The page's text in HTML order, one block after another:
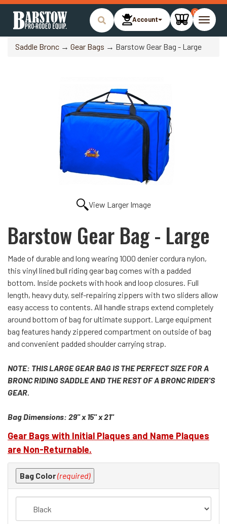
Account
0
Toggle
Saddle Bronc → Gear Bags → Barstow Gear Bag - Large
View Larger Image
Barstow Gear Bag - Large
Made of durable and long wearing 1000 denier cordura nylon,
this vinyl lined bull riding gear bag comes with a padded
bottom. Inside pockets with hook and loop closures. Full
length, heavy duty, self-repairing zippers with two sliders allow
easy access to contents. All handle straps extend completely
around bottom of bag for ultimate support. Large equipment
bag features handy zippered compartment on outside of bag
and convenient padded shoulder carrying strap.
NOTE: THIS LARGE GEAR BAG IS THE PERFECT SIZE FOR A
BRONC RIDING SADDLE AND THE REST OF A BRONC RIDER'S
GEAR.
Bag Dimensions: 29" x 15" x 21"
Gear Bags with Initial Plaques and Name Plaques
are Non-Returnable.
Making
selections
Bag Color(required)